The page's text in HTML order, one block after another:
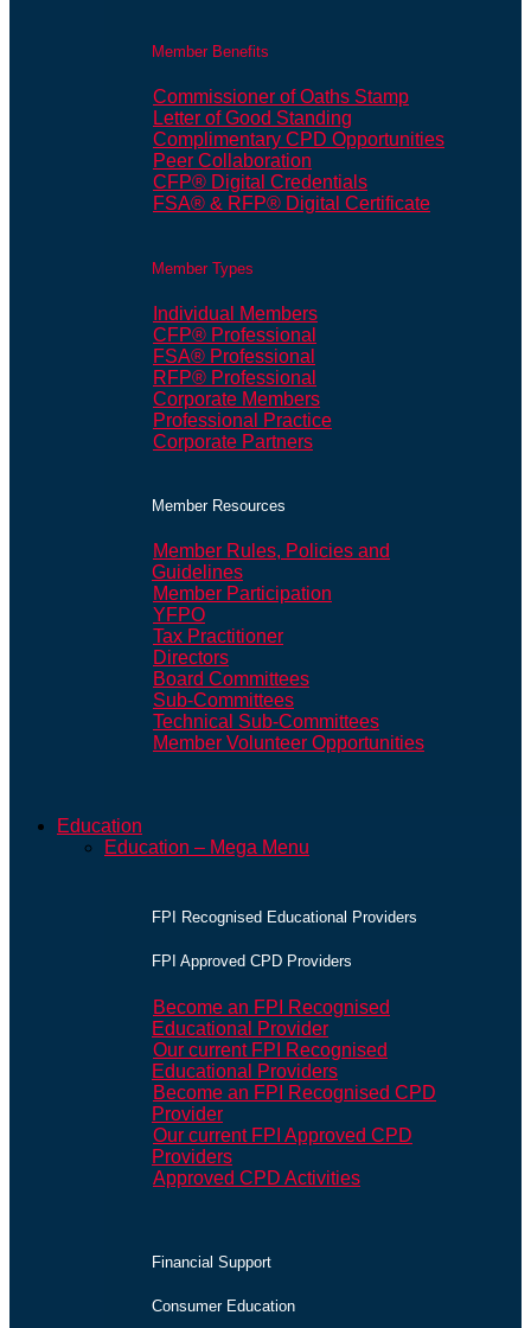
Member Benefits
Commissioner of Oaths Stamp
Letter of Good Standing
Complimentary CPD Opportunities
Peer Collaboration
CFP® Digital Credentials
FSA® & RFP® Digital Certificate
Member Types
Individual Members
CFP® Professional
FSA® Professional
RFP® Professional
Corporate Members
Professional Practice
Corporate Partners
Member Resources
Member Rules, Policies and
Guidelines
Member Participation
YFPO
Tax Practitioner
Directors
Board Committees
Sub-Committees
Technical Sub-Committees
Member Volunteer Opportunities
Education
Education – Mega Menu
FPI Recognised Educational Providers
FPI Approved CPD Providers
Become an FPI Recognised
Educational Provider
Our current FPI Recognised
Educational Providers
Become an FPI Recognised CPD
Provider
Our current FPI Approved CPD
Providers
Approved CPD Activities
Financial Support
Consumer Education